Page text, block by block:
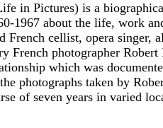
in Pictures) is a
1967 about the life, work
French cellist, opera singer,
French photographer Robert
which was
photographs taken by
of seven years in varied